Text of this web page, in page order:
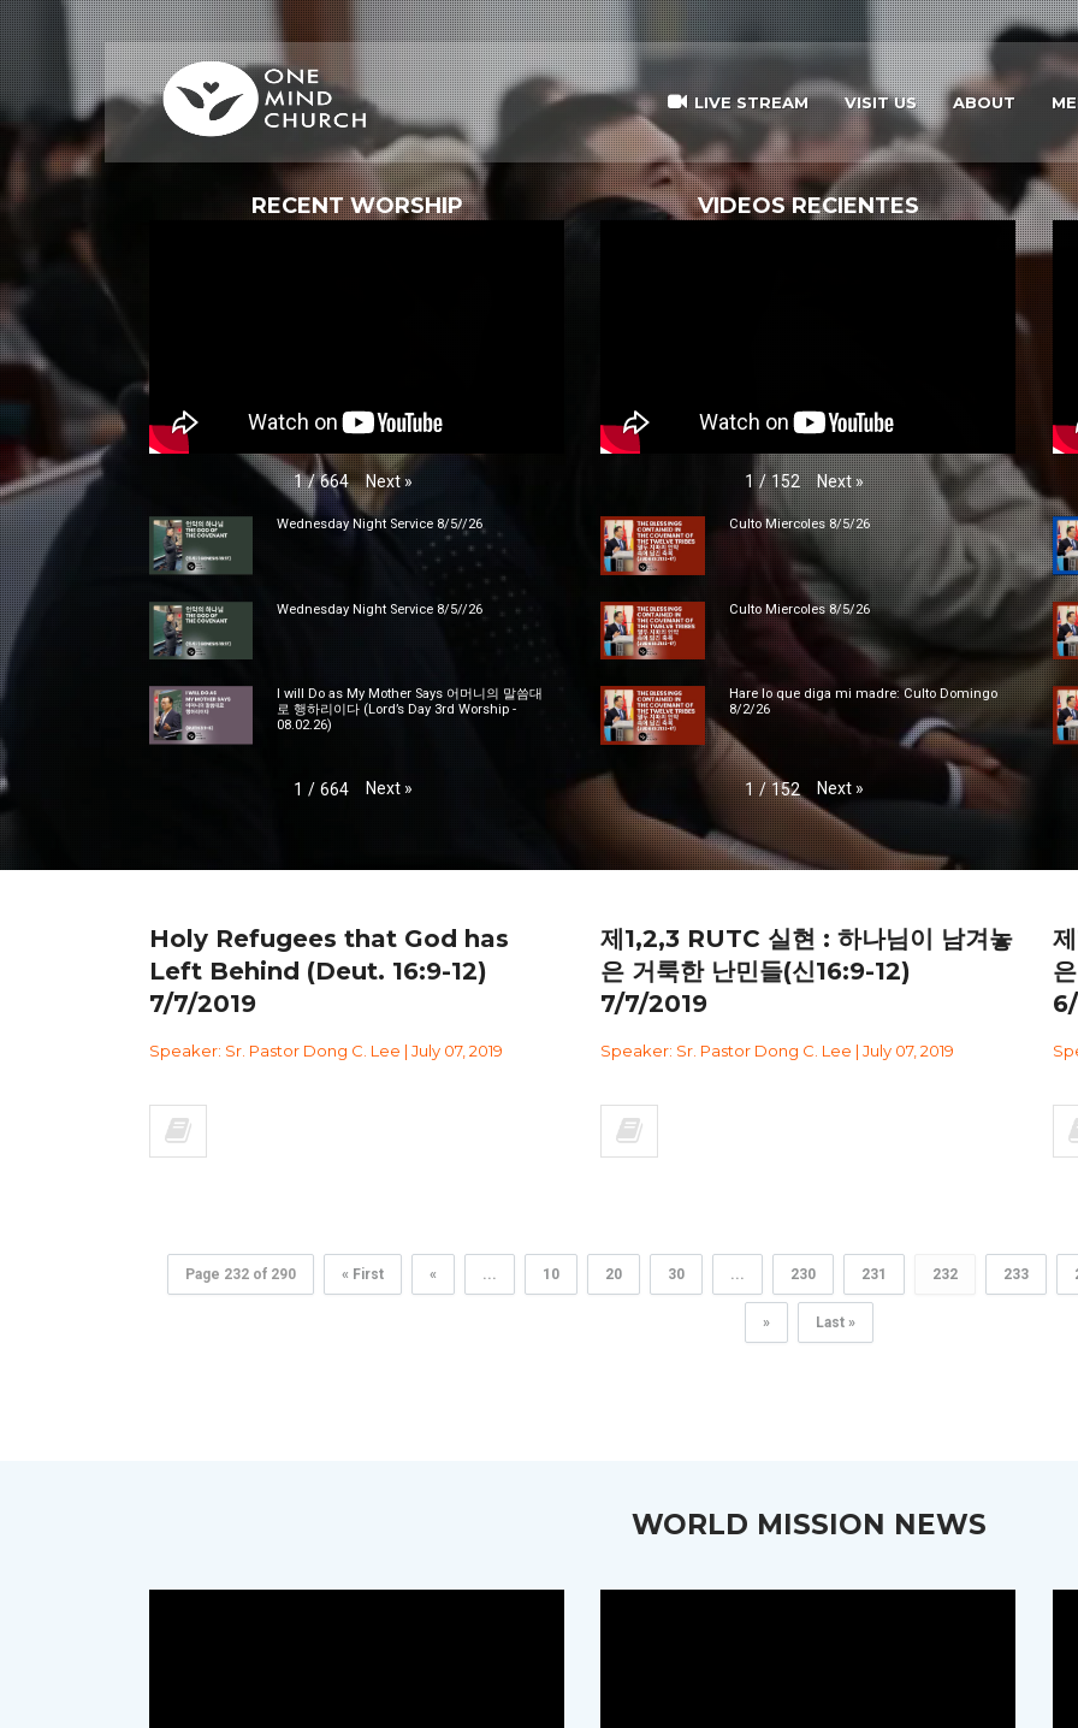
LIVE STREAM VISIT US ABOUT
RECENT WORSHIP
1 / 664 Next»
Wednesday Night Service 8/5//26
Wednesday Night Service 8/5//26
I will Do as My Mother Says 어머니의 말씀대
로 행하리이다 (Lord’s Day 3rd Worship -
08.02.26)
1 / 664 Next»
VIDEOS RECIENTES
1 / 152 Next »
Culto Miercoles 8/5/26
Culto Miercoles 8/5/26
Hare lo que diga mi madre: Culto Domingo
8/2/26
1 / 152 Next »
Holy Refugees that God has
Left Behind (Deut. 16:9-12)
7/7/2019
Speaker: Sr. Pastor Dong C. Lee | July 07, 2019
제1,2,3 RUTC 실현 : 하나님이 남겨놓
은 거룩한 난민들(신16:9-12)
7/7/2019
Speaker: Sr. Pastor Dong C. Lee | July 07, 2019
Page 232 of 290 « First « ... 10 20 30 ... 230 231 232 233
» Last »
WORLD MISSION NEWS